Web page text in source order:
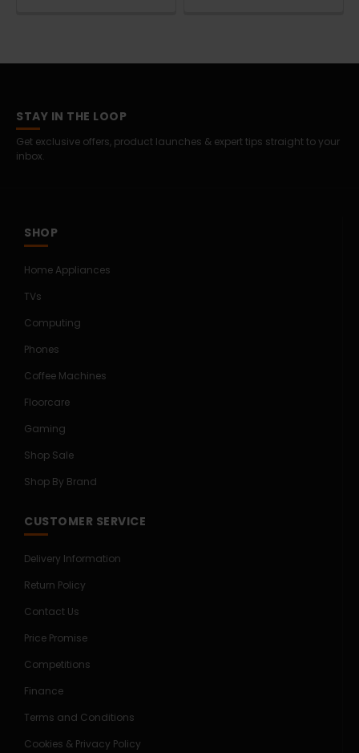
STAY IN THE LOOP
Get exclusive offers, product launches & expert tips straight to your
inbox.
SHOP
Home Appliances
TVs
Computing
Phones
Coffee Machines
Floorcare
Gaming
Shop Sale
Shop By Brand
CUSTOMER SERVICE
Delivery Information
Return Policy
Contact Us
Price Promise
Competitions
Finance
Terms and Conditions
Cookies & Privacy Policy